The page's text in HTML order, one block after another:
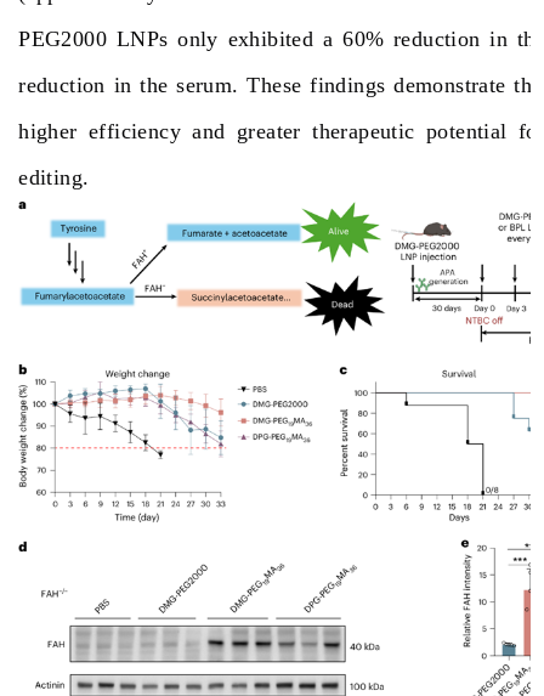
PEG2000 LNPs only exhibited a 60% reduction in
reduction in the serum. These findings demonstrate
higher efficiency and greater therapeutic potential
editing.